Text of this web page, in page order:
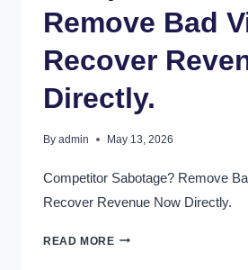
Remove Bad
Recover
Directly.
By admin May 13, 2026
Competitor Sabotage? Remove
Recover Revenue Now Directly.
READ MORE